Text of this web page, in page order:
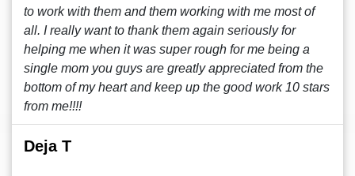
to work with them and them working with me most of
all. I really want to thank them again seriously for
helping me when it was super rough for me being a
single mom you guys are greatly appreciated from the
bottom of my heart and keep up the good work 10 stars
from me!!!!
Deja T